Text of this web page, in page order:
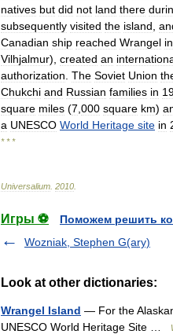
natives but did not land there
subsequently visited the island
Canadian ship reached Wrangel in
Vilhjalmur), created an
authorization The Soviet Union
Chukchi and Russian families in
square miles (7 000 square km)
a UNESCO World Heritage site in
* * *
Universalium 2010
Игры ⚽
Поможем решить
Wozniak, Stephen G(ary)
Look at other dictionaries:
Wrangel Island — For the
UNESCO World Heritage Site …